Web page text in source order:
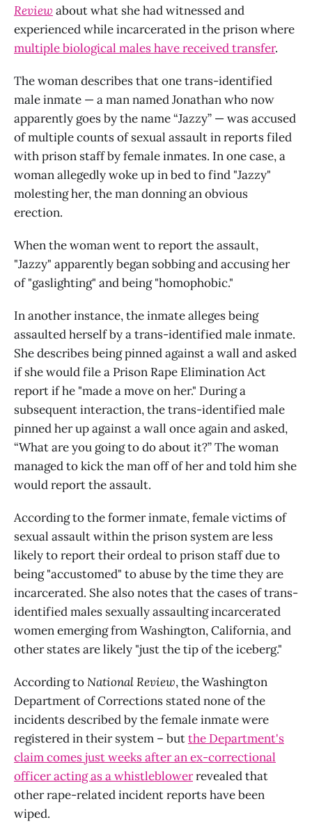
Review about what she had witnessed and
experienced while incarcerated in the prison where
multiple biological males have received transfer.
The woman describes that one trans-identified
male inmate — a man named Jonathan who now
apparently goes by the name “Jazzy” — was accused
of multiple counts of sexual assault in reports filed
with prison staff by female inmates. In one case, a
woman allegedly woke up in bed to find "Jazzy"
molesting her, the man donning an obvious
erection.
When the woman went to report the assault,
"Jazzy" apparently began sobbing and accusing her
of "gaslighting" and being "homophobic."
In another instance, the inmate alleges being
assaulted herself by a trans-identified male inmate.
She describes being pinned against a wall and asked
if she would file a Prison Rape Elimination Act
report if he "made a move on her." During a
subsequent interaction, the trans-identified male
pinned her up against a wall once again and asked,
“What are you going to do about it?” The woman
managed to kick the man off of her and told him she
would report the assault.
According to the former inmate, female victims of
sexual assault within the prison system are less
likely to report their ordeal to prison staff due to
being "accustomed" to abuse by the time they are
incarcerated. She also notes that the cases of trans-
identified males sexually assaulting incarcerated
women emerging from Washington, California, and
other states are likely "just the tip of the iceberg."
According toNational Review, the Washington
Department of Corrections stated none of the
incidents described by the female inmate were
registered in their system – butthe Department's
claim comes just weeks after an ex-correctional
officer acting as a whistleblowerrevealed that
other rape-related incident reports have been
wiped.